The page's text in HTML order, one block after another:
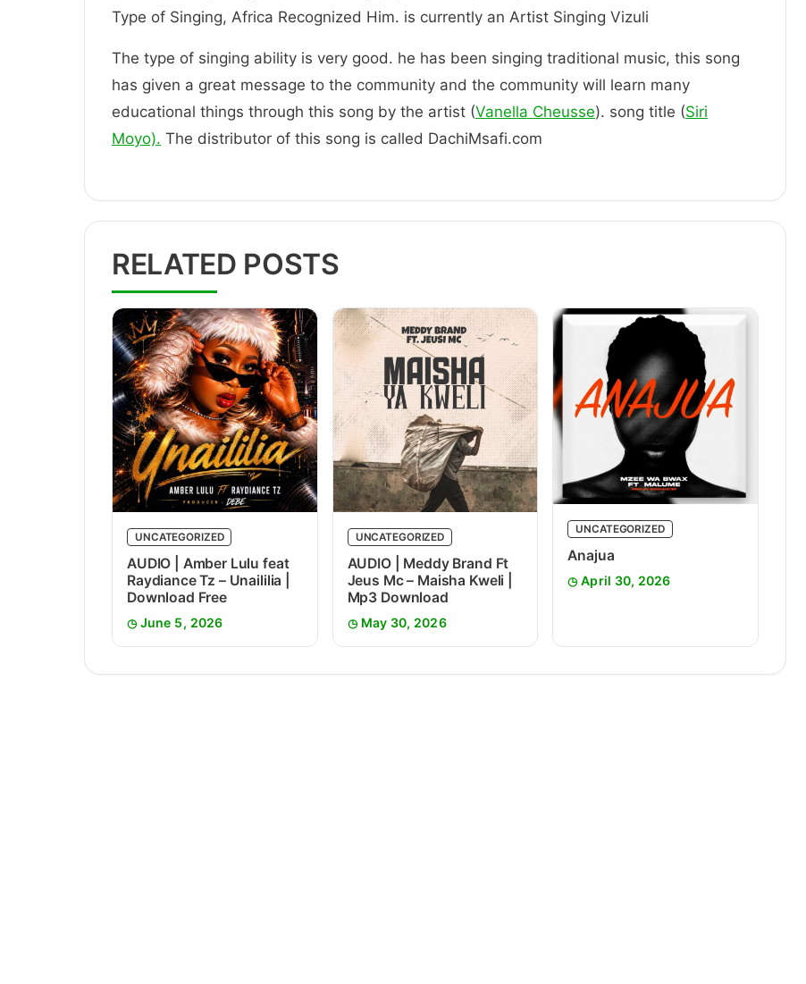
Type of Singing, Africa Recognized Him. is currently an Artist Singing Vizuli
The type of singing ability is very good. he has been singing traditional music, this song
has given a great message to the community and the community will learn many
educational things through this song by the artist (Vanella Cheusse). song title (Siri
Moyo). The distributor of this song is called DachiMsafi.com
RELATED POSTS
UNCATEGORIZED
AUDIO | Amber Lulu feat
Raydiance Tz – Unaililia |
Download Free
June 5, 2026
UNCATEGORIZED
AUDIO | Meddy Brand Ft
Jeus Mc – Maisha Kweli |
Mp3 Download
May 30, 2026
UNCATEGORIZED
Anajua
April 30, 2026